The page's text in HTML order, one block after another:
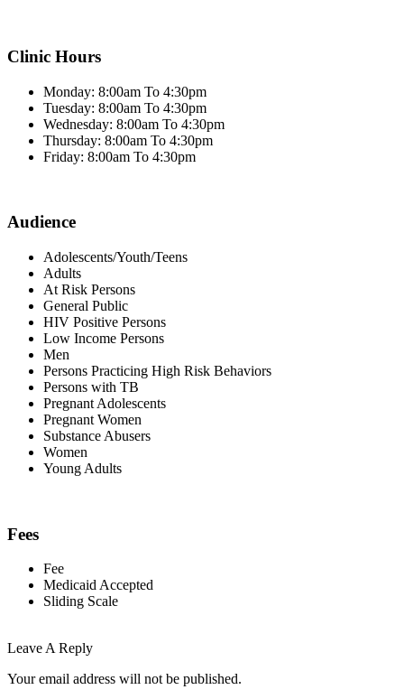
Clinic Hours
Monday: 8:00am To 4:30pm
Tuesday: 8:00am To 4:30pm
Wednesday: 8:00am To 4:30pm
Thursday: 8:00am To 4:30pm
Friday: 8:00am To 4:30pm
Audience
Adolescents/Youth/Teens
Adults
At Risk Persons
General Public
HIV Positive Persons
Low Income Persons
Men
Persons Practicing High Risk Behaviors
Persons with TB
Pregnant Adolescents
Pregnant Women
Substance Abusers
Women
Young Adults
Fees
Fee
Medicaid Accepted
Sliding Scale
Leave A Reply
Your email address will not be published.